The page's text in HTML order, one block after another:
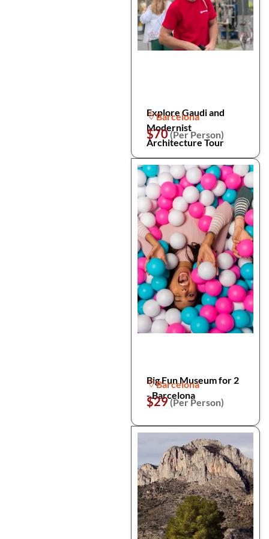
Explore Gaudi and
Modernist
Architecture Tour
Barcelona
$70(Per Person)
Big Fun Museum for 2
- Barcelona
Barcelona
$29(Per Person)